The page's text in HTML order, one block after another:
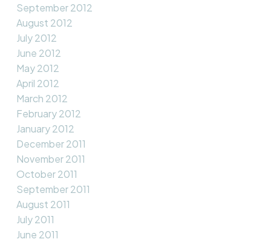
September 2012
August 2012
July 2012
June 2012
May 2012
April 2012
March 2012
February 2012
January 2012
December 2011
November 2011
October 2011
September 2011
August 2011
July 2011
June 2011